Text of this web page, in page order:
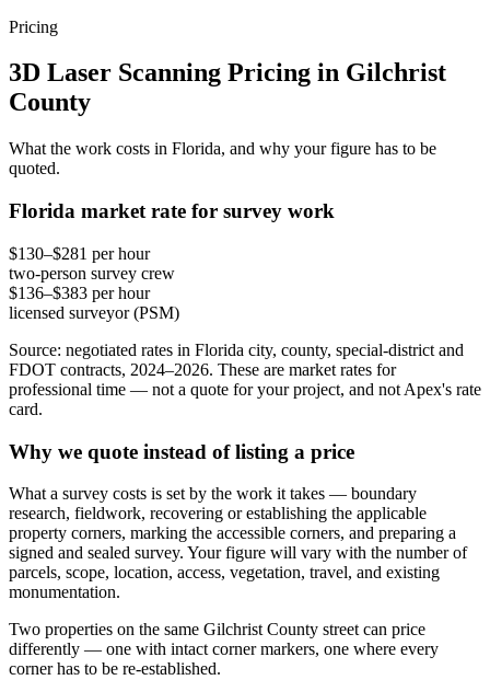
Pricing
3D Laser Scanning Pricing in Gilchrist
County
What the work costs in Florida, and why your figure has to be
quoted.
Florida market rate for survey work
$130–$281 per hour
two-person survey crew
$136–$383 per hour
licensed surveyor (PSM)
Source: negotiated rates in Florida city, county, special-district and
FDOT contracts, 2024–2026. These are market rates for
professional time — not a quote for your project, and not Apex's rate
card.
Why we quote instead of listing a price
What a survey costs is set by the work it takes — boundary
research, fieldwork, recovering or establishing the applicable
property corners, marking the accessible corners, and preparing a
signed and sealed survey. Your figure will vary with the number of
parcels, scope, location, access, vegetation, travel, and existing
monumentation.
Two properties on the same Gilchrist County street can price
differently — one with intact corner markers, one where every
corner has to be re-established.